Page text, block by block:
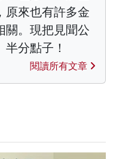
原來也有許多金
關。現把見聞公
分點子！
閱讀所有文章